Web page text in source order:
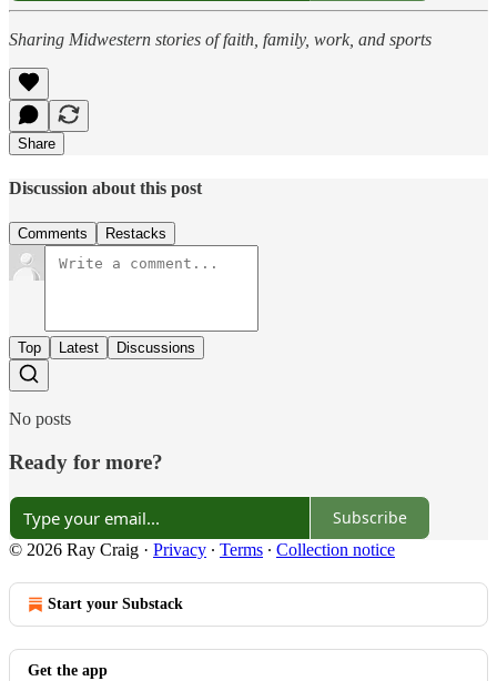
Sharing Midwestern stories of faith, family, work, and sports
Share
Discussion about this post
Comments Restacks
Top Latest Discussions
No posts
Ready for more?
Subscribe
© 2026 Ray Craig · Privacy ∙ Terms ∙ Collection notice
Start your Substack
Get the app